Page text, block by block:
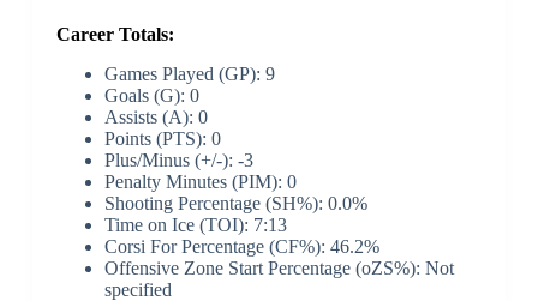
Career Totals:
Games Played (GP): 9
Goals (G): 0
Assists (A): 0
Points (PTS): 0
Plus/Minus (+/-): -3
Penalty Minutes (PIM): 0
Shooting Percentage (SH%): 0.0%
Time on Ice (TOI): 7:13
Corsi For Percentage (CF%): 46.2%
Offensive Zone Start Percentage (oZS%): Not
specified